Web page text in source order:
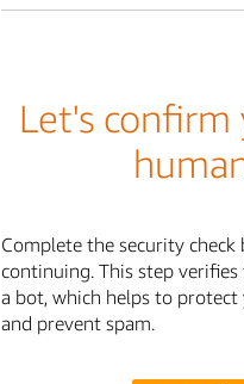
Let's confirm
Complete the security check
continuing. This step
a bot, which helps to protect
and prevent spam.